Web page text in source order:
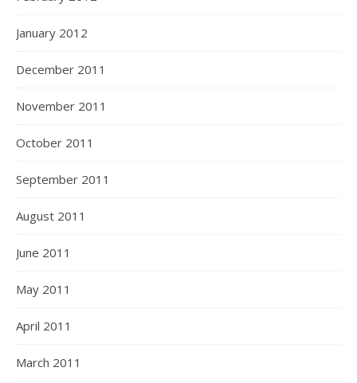
January 2012
December 2011
November 2011
October 2011
September 2011
August 2011
June 2011
May 2011
April 2011
March 2011